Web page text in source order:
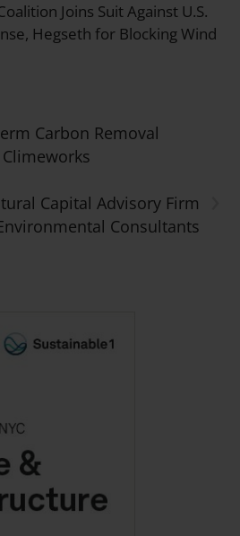
Joins Suit Against U.S.
Hegseth for Blocking Wind
Carbon Removal
Capital Advisory Firm
Consultants